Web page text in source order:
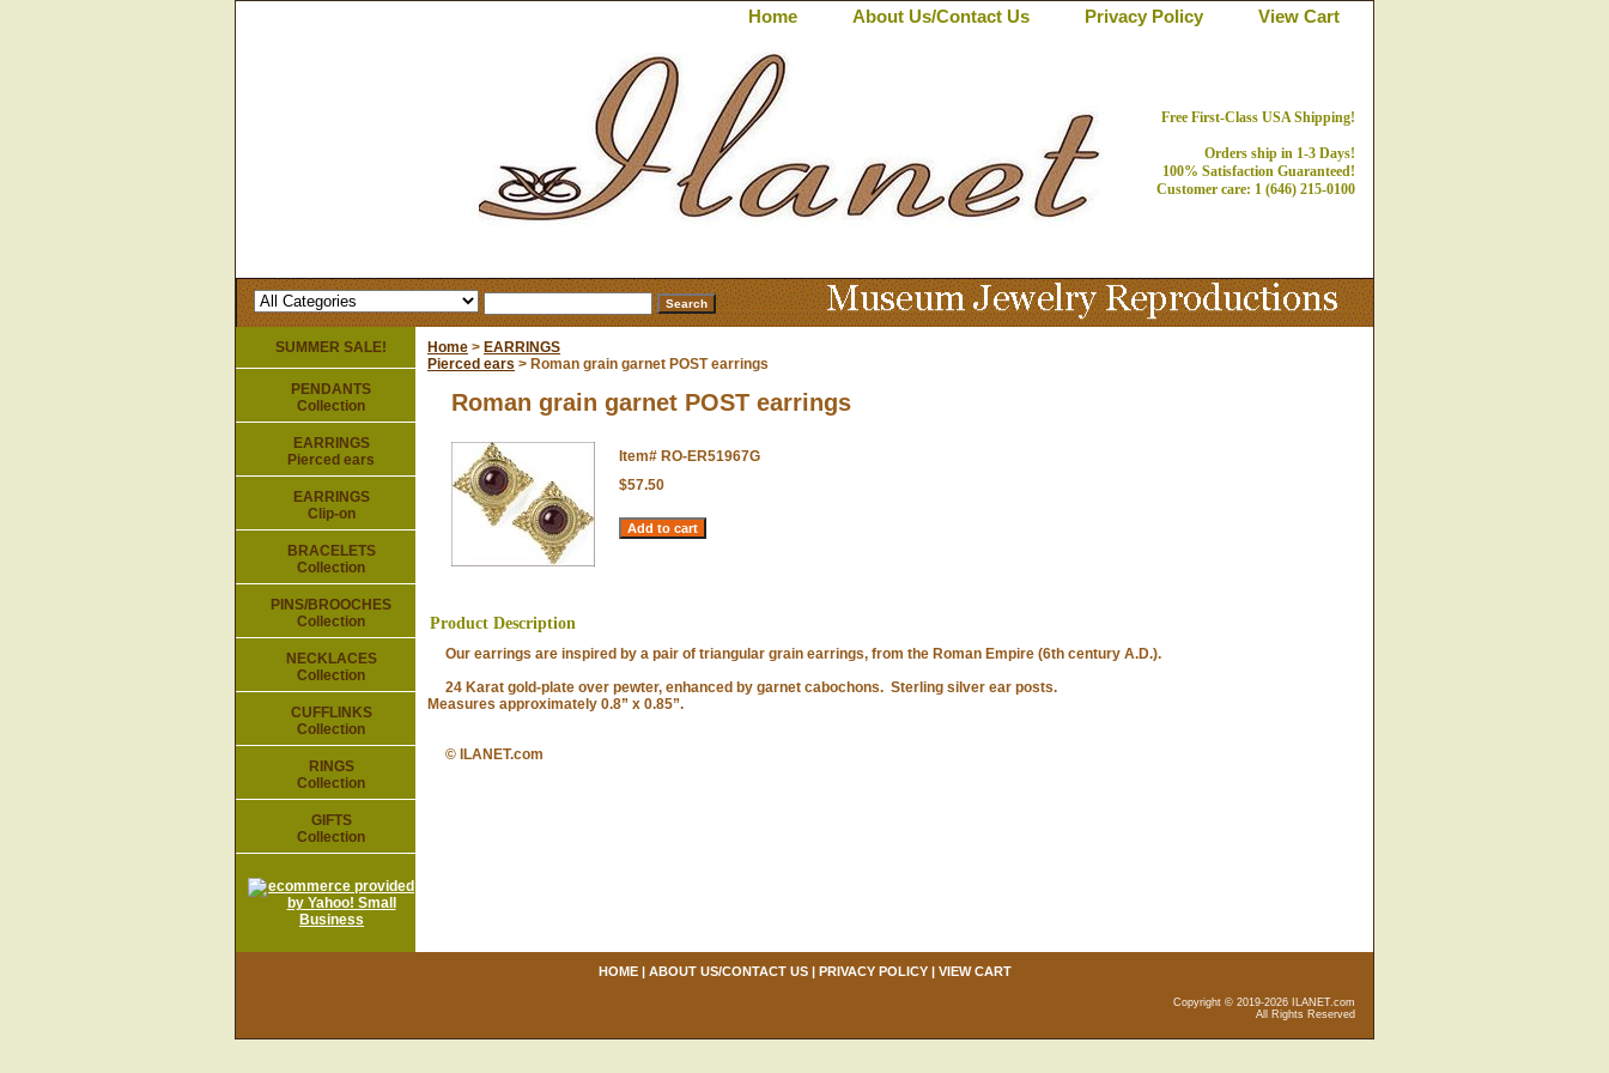
Home About Us/Contact Us Privacy Policy View Cart
Free First-Class USA Shipping!
Orders ship in 1-3 Days!
100% Satisfaction Guaranteed!
Customer care: 1 (646) 215-0100
Home > EARRINGS
Pierced ears > Roman grain garnet POST earrings
Roman grain garnet POST earrings
Item# RO-ER51967G
$57.50
Product Description
Our earrings are inspired by a pair of triangular grain earrings, from the Roman Empire (6th century A.D.).
24 Karat gold-plate over pewter, enhanced by garnet cabochons. Sterling silver ear posts.
Measures approximately 0.8” x 0.85”.
© ILANET.com
SUMMER SALE!
PENDANTS
Collection
EARRINGS
Pierced ears
EARRINGS
Clip-on
BRACELETS
Collection
PINS/BROOCHES
Collection
NECKLACES
Collection
CUFFLINKS
Collection
RINGS
Collection
GIFTS
Collection
HOME| ABOUT US/CONTACT US| PRIVACY POLICY| VIEW CART
Copyright © 2019-2026 ILANET.com
All Rights Reserved